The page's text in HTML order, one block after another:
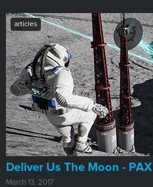
articles
​Deliver Us The Moon -
March 13, 2017